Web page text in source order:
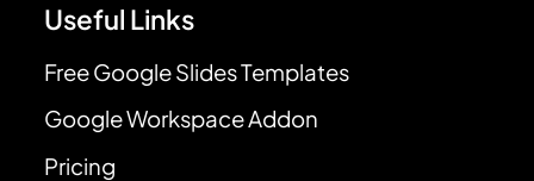
Useful Links
Free Google Slides Templates
Google Workspace Addon
Pricing